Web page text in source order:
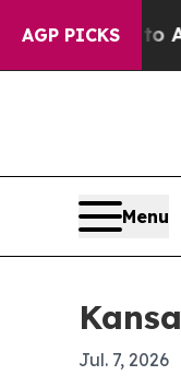
AGP PICKS
Fund to Abate
Menu
Jul. 7, 2026